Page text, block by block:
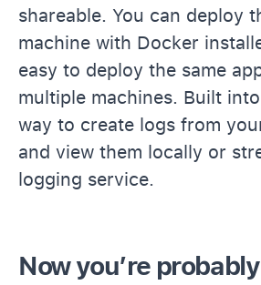
shareable. You can deploy
machine with Docker
easy to deploy the same
multiple machines. Built
way to create logs from
and view them locally or
logging service.
Now you’re